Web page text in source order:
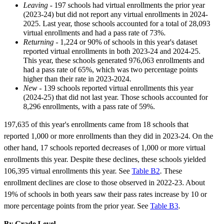
Leaving - 197 schools had virtual enrollments the prior year
(2023-24) but did not report any virtual enrollments in 2024-
2025. Last year, those schools accounted for a total of 28,093
virtual enrollments and had a pass rate of 73%.
Returning - 1,224 or 90% of schools in this year's dataset
reported virtual enrollments in both 2023-24 and 2024-25.
This year, these schools generated 976,063 enrollments and
had a pass rate of 65%, which was two percentage points
higher than their rate in 2023-2024.
New - 139 schools reported virtual enrollments this year
(2024-25) that did not last year. Those schools accounted for
8,296 enrollments, with a pass rate of 59%.
197,635 of this year's enrollments came from 18 schools that
reported 1,000 or more enrollments than they did in 2023-24. On the
other hand, 17 schools reported decreases of 1,000 or more virtual
enrollments this year. Despite these declines, these schools yielded
106,395 virtual enrollments this year. See Table B2. These
enrollment declines are close to those observed in 2022-23. About
19% of schools in both years saw their pass rates increase by 10 or
more percentage points from the prior year. See Table B3.